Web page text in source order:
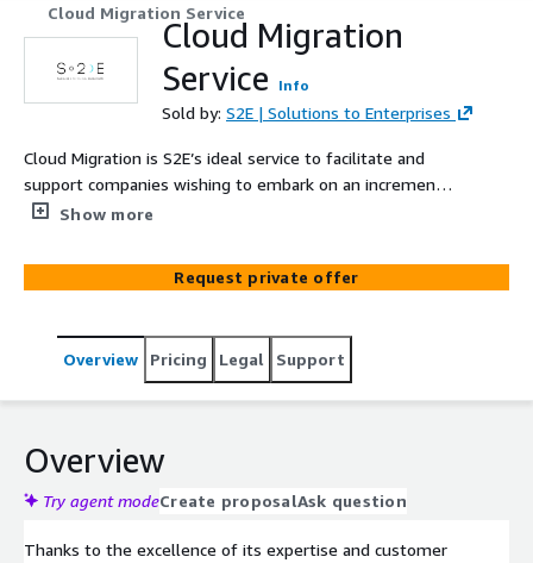
Cloud Migration Service
Cloud Migration
Service
Info
Sold by: S2E | Solutions to Enterprises
Cloud Migration is S2E’s ideal service to facilitate and
support companies wishing to embark on an incremental
path of cloud adoption, in order to respond to the need
management of their technological infrastructures.
Relying on the cloud allows companies to maintain their
to-market for their solutions under conditions of high
reliability and security.
Show more
Request private offer
Overview Pricing Legal Support
Overview
Try agent modeCreate proposalAsk question
Thanks to the excellence of its expertise and customer